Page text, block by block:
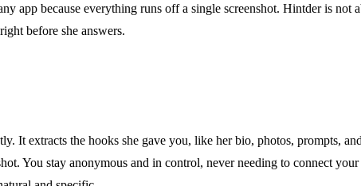
app because everything runs off a single screenshot. Hintder is not
before she answers.
It extracts the hooks she gave you, like her bio, photos, prompts,
You stay anonymous and in control, never needing to connect